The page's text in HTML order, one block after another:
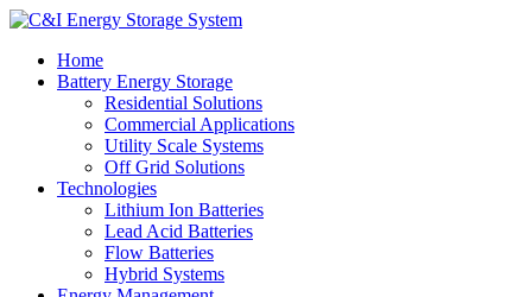
Home
Battery Energy Storage
Residential Solutions
Commercial Applications
Utility Scale Systems
Off Grid Solutions
Technologies
Lithium Ion Batteries
Lead Acid Batteries
Flow Batteries
Hybrid Systems